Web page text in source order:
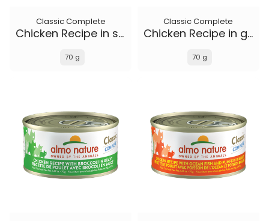
Classic Complete
Chicken Recipe in soft aspic
70 g
Classic Complete
Chicken Recipe in gravy
70 g